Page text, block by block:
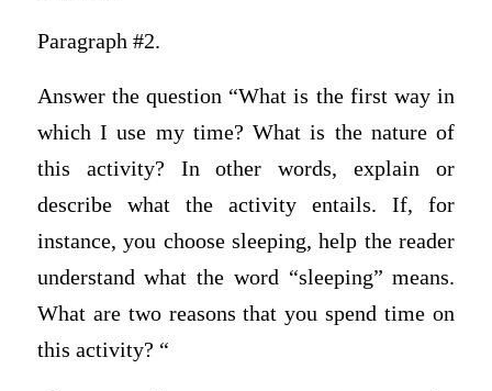
Paragraph #2.
Answer the question “What is the first way in
which I use my time? What is the nature of
this activity? In other words, explain or
describe what the activity entails. If, for
instance, you choose sleeping, help the reader
understand what the word “sleeping” means.
What are two reasons that you spend time on
this activity? “